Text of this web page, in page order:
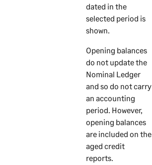
dated in the
selected period is
shown.
Opening balances
do not update the
Nominal Ledger
and so do not carry
an accounting
period. However,
opening balances
are included on the
aged credit
reports.